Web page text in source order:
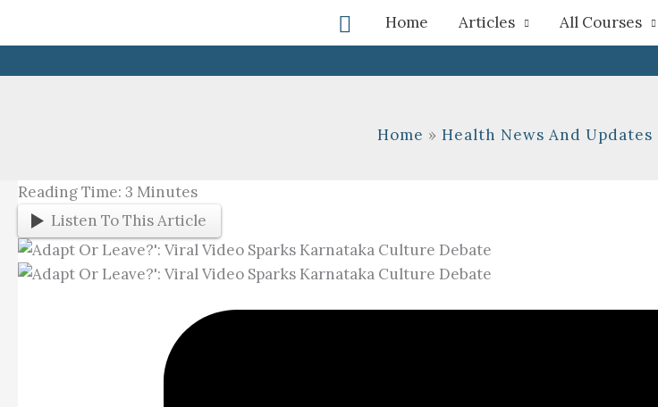
Search
Home Articles All Courses
Home Health News And Updates
Reading Time: 3 Minutes
Listen To This Article